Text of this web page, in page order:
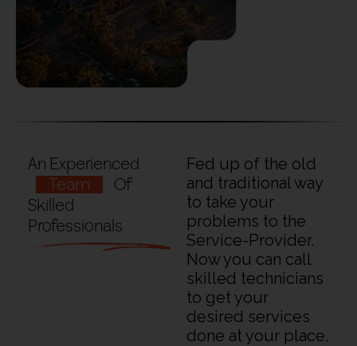
An Experienced
Team
Of
Skilled
Professionals
Fed up of the old
and traditional way
to take your
problems to the
Service-Provider.
Now you can call
skilled technicians
to get your
desired services
done at your place.